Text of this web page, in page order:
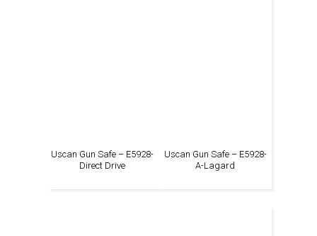
Uscan Gun Safe – E5928-
Direct Drive
Uscan Gun Safe – E5928-
A-Lagard